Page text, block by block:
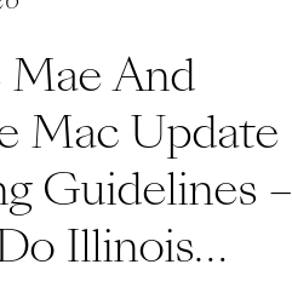
Mae And
Mac Update
Guidelines –
Illinois